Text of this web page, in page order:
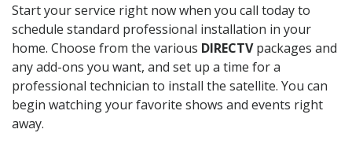
Start your service right now when you call today to
schedule standard professional installation in your
home. Choose from the various DIRECTVpackages and
any add-ons you want, and set up a time for a
professional technician to install the satellite. You can
begin watching your favorite shows and events right
away.